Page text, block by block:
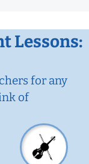
Lessons:
for any
of